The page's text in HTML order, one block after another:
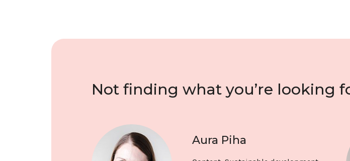
Not finding what you’re looking
Aura Piha